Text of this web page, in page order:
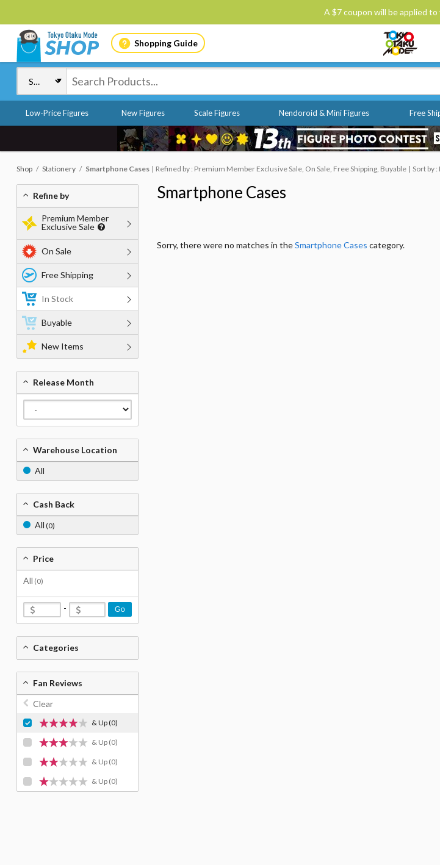
A $7 coupon will be applied
Shopping Guide
Low-Price Figures New Figures Scale Figures Nendoroid & Mini Figures Free
Shop Stationery Smartphone Cases Refined by : Premium Member Exclusive Sale, On Sale, Free Shipping, Buyable Sort by
Smartphone Cases
Sorry, there were no matches in theSmartphone Cases category.
Refine by
Premium Member
Exclusive Sale
On Sale
Free Shipping
In Stock
Buyable
New Items
Release Month
Warehouse Location
All
Cash Back
All (0)
Price
All (0)
- Go
Categories
Fan Reviews
Clear
& Up(0)
& Up (0)
& Up (0)
& Up (0)